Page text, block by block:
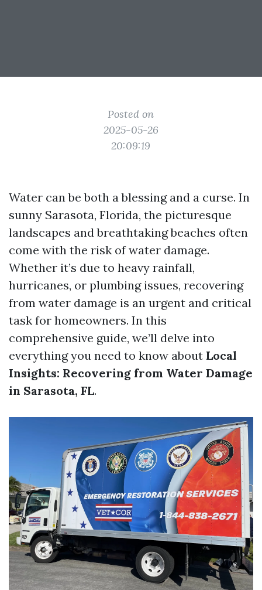
Posted on
2025-05-26
20:09:19
Water can be both a blessing and a curse. In
sunny Sarasota, Florida, the picturesque
landscapes and breathtaking beaches often
come with the risk of water damage.
Whether it’s due to heavy rainfall,
hurricanes, or plumbing issues, recovering
from water damage is an urgent and critical
task for homeowners. In this
comprehensive guide, we’ll delve into
everything you need to know about Local
Insights: Recovering from Water Damage
in Sarasota, FL.